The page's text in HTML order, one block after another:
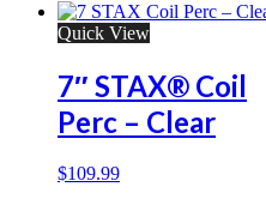
Quick View
7″ STAX® Coil
Perc – Clear
$109.99